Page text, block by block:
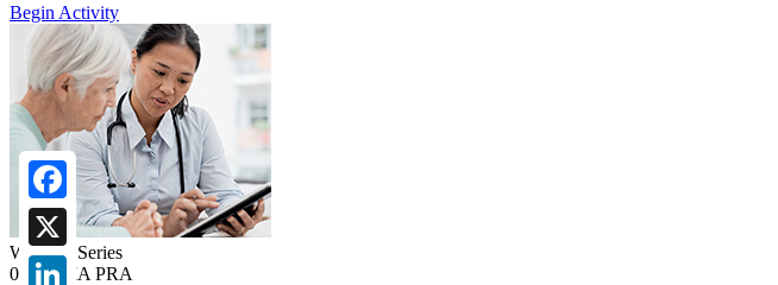
Facebook
X
Begin Activity
Webcast Series
0.50 AMA PRA